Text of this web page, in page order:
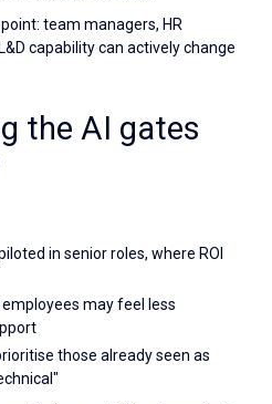
team managers, HR
capability can actively change
the AI gates
in senior roles, where ROI
may feel less
those already seen as